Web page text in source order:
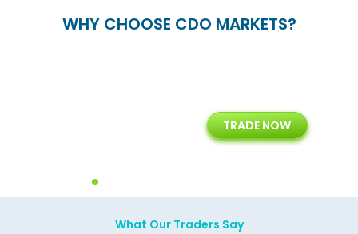
WHY CHOOSE CDO MARKETS?
Years of Experience with
Technology Solution
TRADE NOW
What Our Traders Say